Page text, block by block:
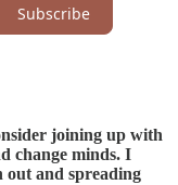
Subscribe
joining up with
change minds. I
out and spreading